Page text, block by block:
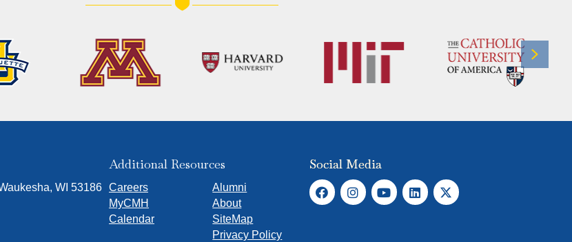
Next
WI 53186
Additional Resources
Careers
MyCMH
Calendar
Alumni
About
SiteMap
Privacy Policy
Social Media